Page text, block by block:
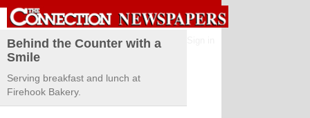
Behind the Counter with a
Smile
Serving breakfast and lunch at
Firehook Bakery.